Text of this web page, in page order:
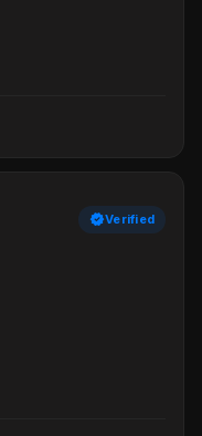
verifiedVerified